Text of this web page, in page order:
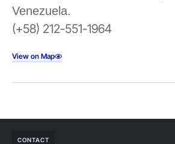
Venezuela.
(+58) 212-551-1964
View on Map
CONTACT